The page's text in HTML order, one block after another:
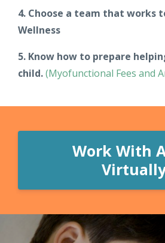
4. Choose a team that works
Wellness
5. Know how to prepare
child.(Myofunctional Fees and
Work With